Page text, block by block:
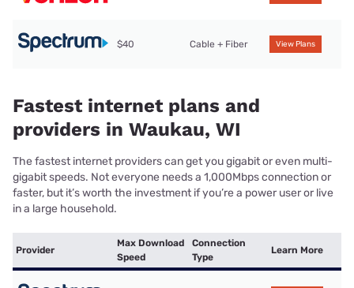
$40 Cable + Fiber View Plans
Fastest internet plans and
providers in Waukau, WI
The fastest internet providers can get you gigabit or even multi-
gigabit speeds. Not everyone needs a 1,000Mbps connection or
faster, but it’s worth the investment if you’re a power user or live
in a large household.
Provider
Max Download
Speed
Connection
Type
Learn More